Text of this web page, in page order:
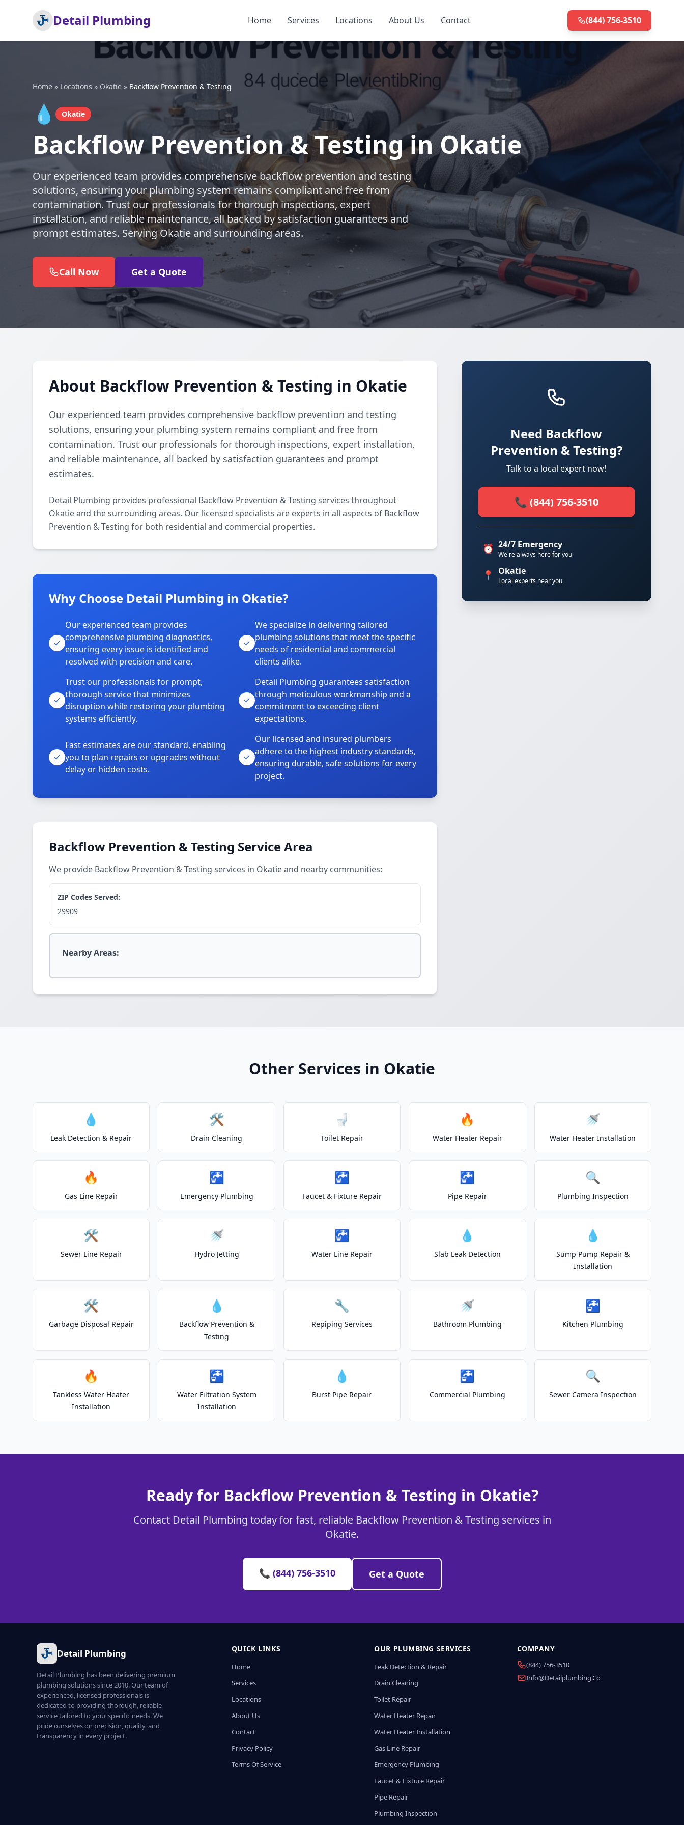
Detail Plumbing Home Services Locations About Us Contact (844) 756-3510
Home » Locations » Okatie » Backflow Prevention & Testing
💧 Okatie
Backflow Prevention & Testing in Okatie
Our experienced team provides comprehensive backflow prevention and testing
solutions, ensuring your plumbing system remains compliant and free from
contamination. Trust our professionals for thorough inspections, expert
installation, and reliable maintenance, all backed by satisfaction guarantees and
prompt estimates. Serving Okatie and surrounding areas.
Call Now Get a Quote
About Backflow Prevention & Testing in Okatie
Our experienced team provides comprehensive backflow prevention and testing
solutions, ensuring your plumbing system remains compliant and free from
contamination. Trust our professionals for thorough inspections, expert installation,
and reliable maintenance, all backed by satisfaction guarantees and prompt
estimates.
Detail Plumbing provides professional Backflow Prevention & Testing services throughout
Okatie and the surrounding areas. Our licensed specialists are experts in all aspects of Backflow
Prevention & Testing for both residential and commercial properties.
Why Choose Detail Plumbing in Okatie?
Our experienced team provides
comprehensive plumbing diagnostics,
ensuring every issue is identified and
resolved with precision and care.
We specialize in delivering tailored
plumbing solutions that meet the specific
needs of residential and commercial
clients alike.
Trust our professionals for prompt,
thorough service that minimizes
disruption while restoring your plumbing
systems efficiently.
Detail Plumbing guarantees satisfaction
through meticulous workmanship and a
commitment to exceeding client
expectations.
Fast estimates are our standard, enabling
you to plan repairs or upgrades without
delay or hidden costs.
Our licensed and insured plumbers
adhere to the highest industry standards,
ensuring durable, safe solutions for every
project.
Backflow Prevention & Testing Service Area
We provide Backflow Prevention & Testing services in Okatie and nearby communities:
ZIP Codes Served:
29909
Nearby Areas:
Need Backflow
Prevention & Testing?
Talk to a local expert now!
📞 (844) 756-3510
⏰ 24/7 Emergency
We're always here for you
📍 Okatie
Local experts near you
Other Services in Okatie
💧
Leak Detection & Repair
🛠️
Drain Cleaning
🚽
Toilet Repair
🔥
Water Heater Repair
🚿
Water Heater Installation
🔥
Gas Line Repair
🚰
Emergency Plumbing
🚰
Faucet & Fixture Repair
🚰
Pipe Repair
🔍
Plumbing Inspection
🛠️
Sewer Line Repair
🚿
Hydro Jetting
🚰
Water Line Repair
💧
Slab Leak Detection
💧
Sump Pump Repair &
Installation
🛠️
Garbage Disposal Repair
💧
Backflow Prevention &
Testing
🔧
Repiping Services
🚿
Bathroom Plumbing
🚰
Kitchen Plumbing
🔥
Tankless Water Heater
Installation
🚰
Water Filtration System
Installation
💧
Burst Pipe Repair
🚰
Commercial Plumbing
🔍
Sewer Camera Inspection
Ready for Backflow Prevention & Testing in Okatie?
Contact Detail Plumbing today for fast, reliable Backflow Prevention & Testing services in
Okatie.
📞 (844) 756-3510 Get a Quote
Detail Plumbing
Detail Plumbing has been delivering premium
plumbing solutions since 2010. Our team of
experienced, licensed professionals is
dedicated to providing thorough, reliable
service tailored to your specific needs. We
pride ourselves on precision, quality, and
transparency in every project.
QUICK LINKS
Home
Services
Locations
About Us
Contact
Privacy Policy
Terms Of Service
OUR PLUMBING SERVICES
Leak Detection & Repair
Drain Cleaning
Toilet Repair
Water Heater Repair
Water Heater Installation
Gas Line Repair
Emergency Plumbing
Faucet & Fixture Repair
Pipe Repair
Plumbing Inspection
COMPANY
(844) 756-3510
Info@detailplumbing.co